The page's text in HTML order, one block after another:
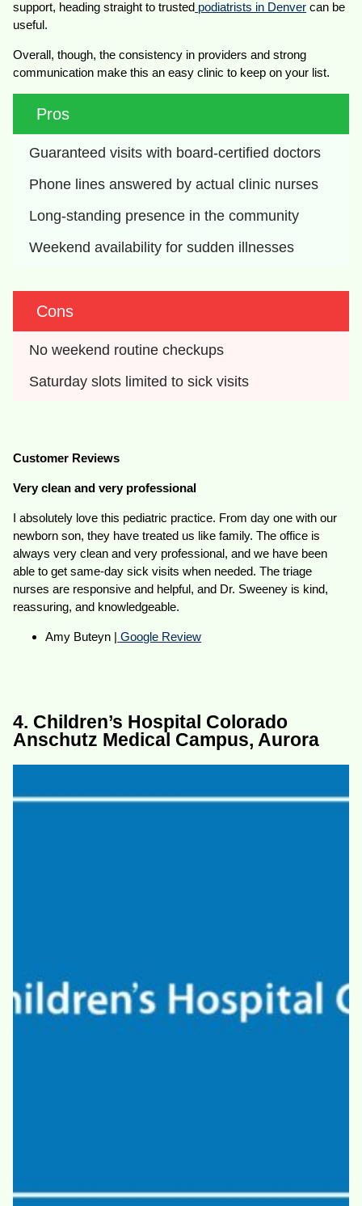
support, heading straight to trusted podiatrists in Denver can be
useful.
Overall, though, the consistency in providers and strong
communication make this an easy clinic to keep on your list.
Pros
Guaranteed visits with board-certified doctors
Phone lines answered by actual clinic nurses
Long-standing presence in the community
Weekend availability for sudden illnesses
Cons
No weekend routine checkups
Saturday slots limited to sick visits
Customer Reviews
Very clean and very professional
I absolutely love this pediatric practice. From day one with our
newborn son, they have treated us like family. The office is
always very clean and very professional, and we have been
able to get same-day sick visits when needed. The triage
nurses are responsive and helpful, and Dr. Sweeney is kind,
reassuring, and knowledgeable.
Amy Buteyn | Google Review
4. Children’s Hospital Colorado
Anschutz Medical Campus, Aurora